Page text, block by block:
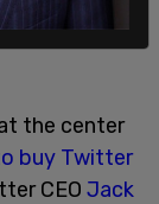
at the center
buy Twitter
CEO Jack